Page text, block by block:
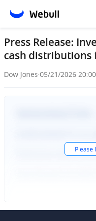
Press Release:
cash distributions
Dow Jones·05/21/2026
Please